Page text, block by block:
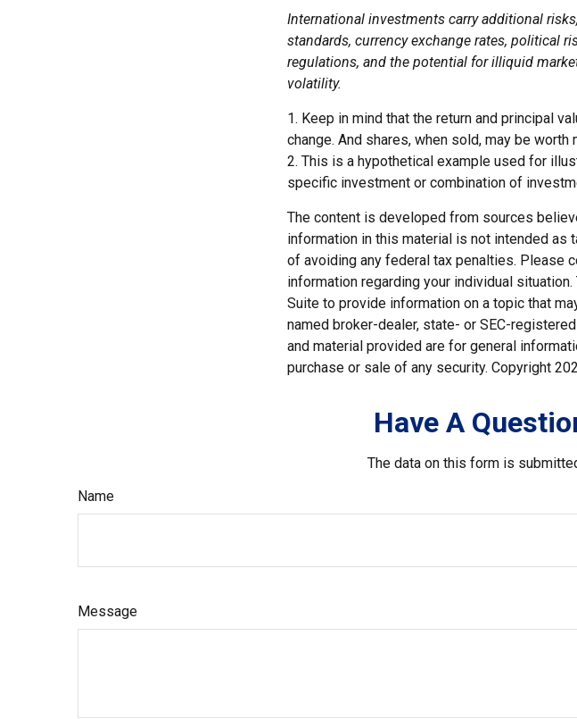
International investments carry additional
standards, currency exchange rates, political
regulations, and the potential for illiquid
volatility.
1. Keep in mind that the return and principal
change. And shares, when sold, may be
2. This is a hypothetical example used for
specific investment or combination of
The content is developed from sources
information in this material is not intended as
of avoiding any federal tax penalties. Please
information regarding your individual
Suite to provide information on a topic that
named broker-dealer, state- or SEC-
and material provided are for general
purchase or sale of any security. Copyright
Have A
The data on this form is
Name
Message